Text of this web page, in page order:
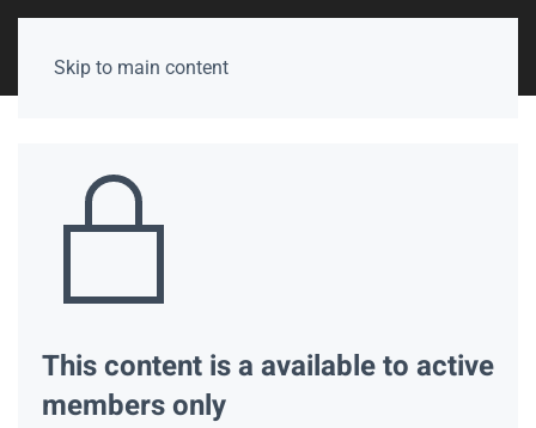
Skip to main content
This content is a available to active
members only